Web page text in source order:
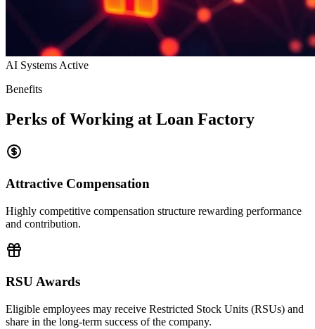
AI Systems Active
Benefits
Perks of Working at Loan Factory
Attractive Compensation
Highly competitive compensation structure rewarding performance
and contribution.
RSU Awards
Eligible employees may receive Restricted Stock Units (RSUs) and
share in the long-term success of the company.